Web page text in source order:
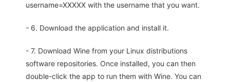
username=XXXXX with the username that you want.
- 6. Download the application and install it.
- 7. Download Wine from your Linux distributions
software repositories. Once installed, you can then
double-click the app to run them with Wine. You can